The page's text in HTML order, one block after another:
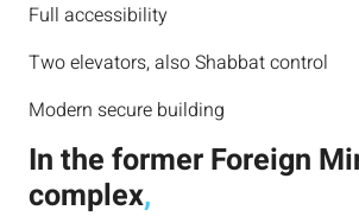
Full accessibility
Two elevators, also Shabbat control
Modern secure building
In the former Foreign
complex,